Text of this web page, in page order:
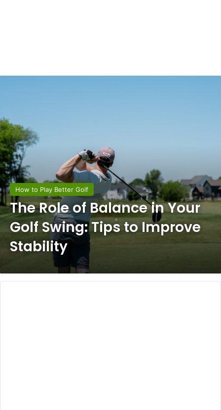
How to Play Better Golf
The Role of Balance in Your
Golf Swing: Tips to Improve
Stability